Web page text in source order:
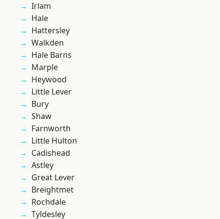
Irlam
Hale
Hattersley
Walkden
Hale Barns
Marple
Heywood
Little Lever
Bury
Shaw
Farnworth
Little Hulton
Cadishead
Astley
Great Lever
Breightmet
Rochdale
Tyldesley